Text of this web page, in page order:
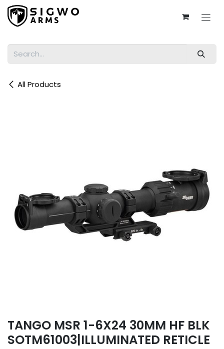
Skip to Content
All Products
TANGO MSR 1-6X24 30MM HF BLK
SOTM61003|ILLUMINATED RETICLE